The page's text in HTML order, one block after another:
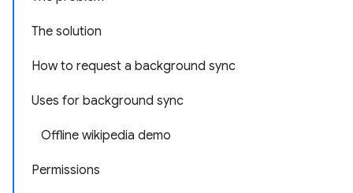
The solution
How to request a background sync
Uses for background sync
Offline wikipedia demo
Permissions